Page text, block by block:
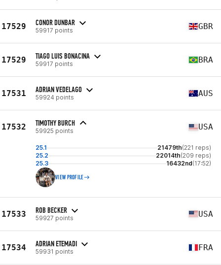
17529 CONOR DUNBAR
59917 points GBR
17529 TIAGO LUIS BONACINA
59917 points BRA
17531 ADRIAN VEDELAGO
59924 points AUS
17532 TIMOTHY BURCH
59925 points USA
25.1 21479th(221 reps)
25.2
22014th(209 reps)
25.3
16432nd(17:52)
VIEW PROFILE
17533 ROB BECKER
59927 points USA
17534 ADRIAN ETEMADI
59931 points FRA